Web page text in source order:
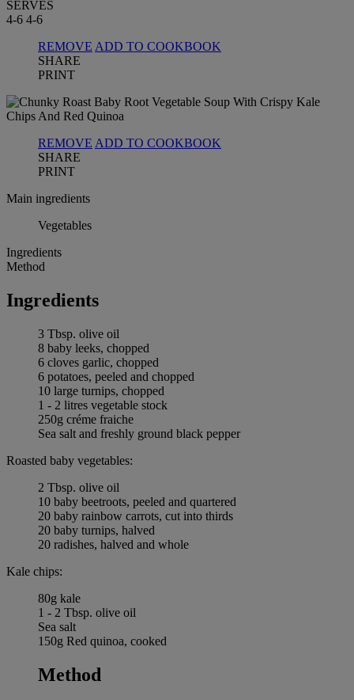
SERVES
4-6 4-6
REMOVE ADD TO COOKBOOK
SHARE
PRINT
REMOVE ADD TO COOKBOOK
SHARE
PRINT
Main ingredients
Vegetables
Ingredients
Method
Ingredients
3 Tbsp. olive oil
8 baby leeks, chopped
6 cloves garlic, chopped
6 potatoes, peeled and chopped
10 large turnips, chopped
1 - 2 litres vegetable stock
250g créme fraiche
Sea salt and freshly ground black pepper
Roasted baby vegetables:
2 Tbsp. olive oil
10 baby beetroots, peeled and quartered
20 baby rainbow carrots, cut into thirds
20 baby turnips, halved
20 radishes, halved and whole
Kale chips:
80g kale
1 - 2 Tbsp. olive oil
Sea salt
150g Red quinoa, cooked
Method